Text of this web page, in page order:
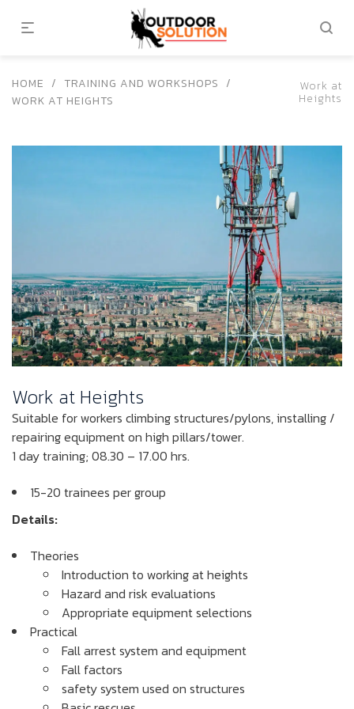
HOME / TRAINING AND WORKSHOPS /
WORK AT HEIGHTS
Work at
Heights
Work at Heights
Suitable for workers climbing structures/pylons, installing /
repairing equipment on high pillars/tower.
1 day training; 08.30 – 17.00 hrs.
15-20 trainees per group
Details:
Theories
Introduction to working at heights
Hazard and risk evaluations
Appropriate equipment selections
Practical
Fall arrest system and equipment
Fall factors
safety system used on structures